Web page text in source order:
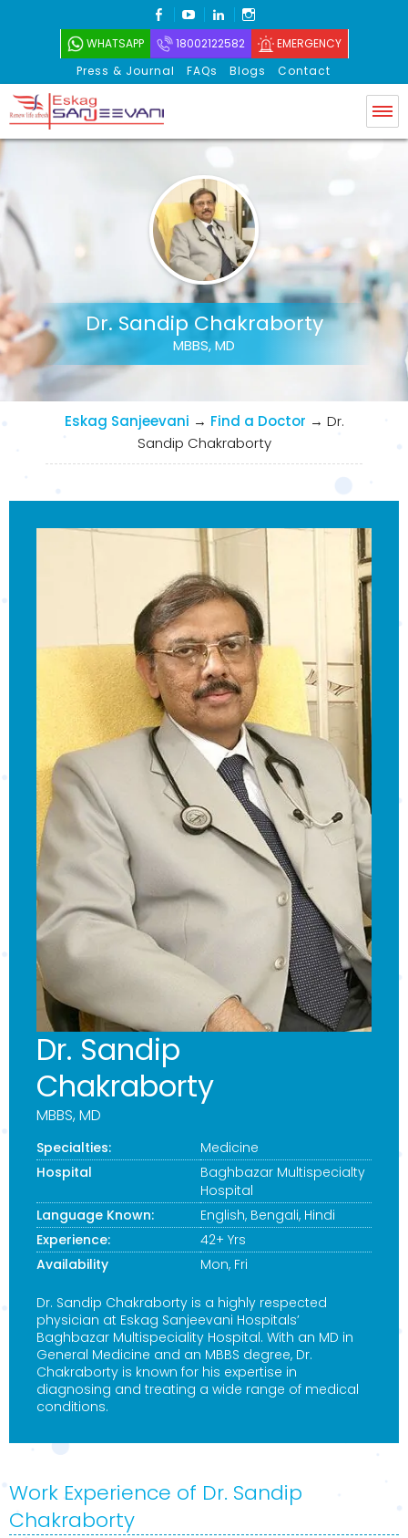
FACEBOOK
YOUTUBELINKEDIN
WHATSAPP 18002122582
EMERGENCY
Press & Journal
FAQs Blogs Contact
Dr. Sandip Chakraborty
MBBS, MD
Eskag Sanjeevani → Find a Doctor → Dr.
Sandip Chakraborty
Dr. Sandip
Chakraborty
MBBS, MD
Specialties:
Medicine
Hospital
Baghbazar Multispecialty
Hospital
Language Known:
English, Bengali, Hindi
Experience:
42+ Yrs
Availability
Mon, Fri
Dr. Sandip Chakraborty is a highly respected
physician at Eskag Sanjeevani Hospitals’
Baghbazar Multispeciality Hospital. With an MD in
General Medicine and an MBBS degree, Dr.
Chakraborty is known for his expertise in
diagnosing and treating a wide range of medical
conditions.
Work Experience of Dr. Sandip
Chakraborty